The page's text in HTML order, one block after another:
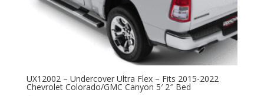
UX12002 – Undercover Ultra Flex – Fits 2015-2022
Chevrolet Colorado/GMC Canyon 5′ 2″ Bed